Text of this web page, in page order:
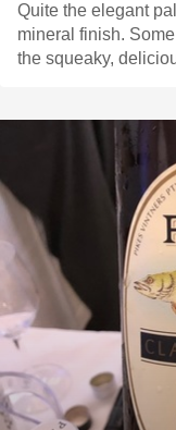
Quite the elegant
mineral finish.
the squeaky,